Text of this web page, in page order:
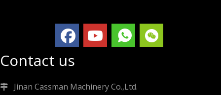
Contact us
 Jinan Cassman Machinery Co.,Ltd.